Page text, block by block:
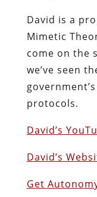
David is a
Mimetic
come on the
we’ve seen
protocols.
David’s
David’s
Get